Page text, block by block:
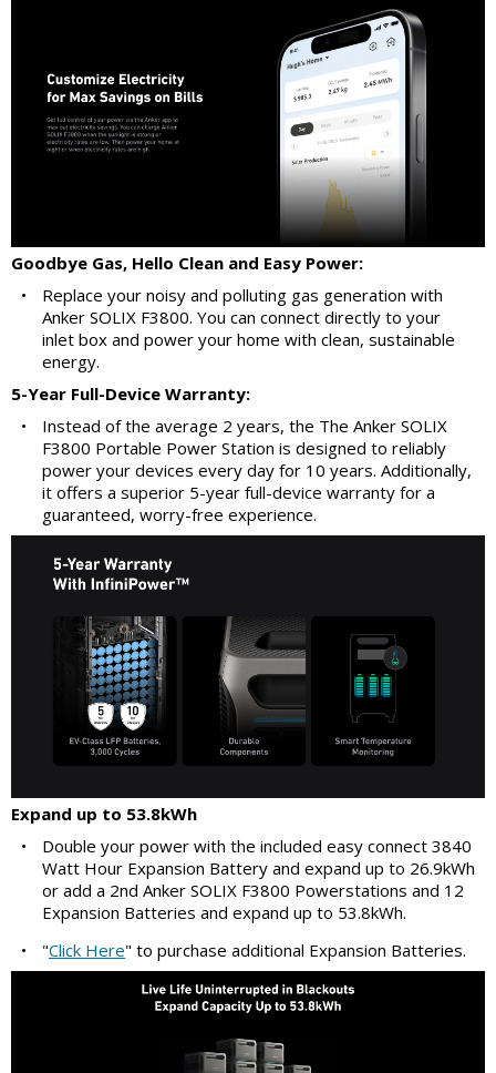
Goodbye Gas, Hello Clean and Easy Power:
•
Replace your noisy and polluting gas generation with
Anker SOLIX F3800. You can connect directly to your
inlet box and power your home with clean, sustainable
energy.
5-Year Full-Device Warranty:
•
Instead of the average 2 years, the The Anker SOLIX
F3800 Portable Power Station is designed to reliably
power your devices every day for 10 years. Additionally,
it offers a superior 5-year full-device warranty for a
guaranteed, worry-free experience.
Expand up to 53.8kWh
•
Double your power with the included easy connect 3840
Watt Hour Expansion Battery and expand up to 26.9kWh
or add a 2nd Anker SOLIX F3800 Powerstations and 12
Expansion Batteries and expand up to 53.8kWh.
•
"Click Here" to purchase additional Expansion Batteries.